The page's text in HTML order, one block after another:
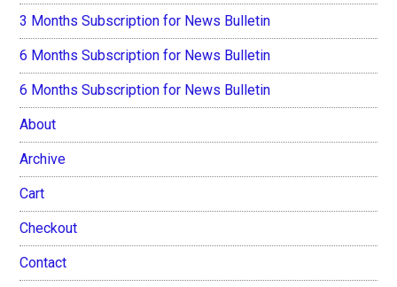
3 Months Subscription for News Bulletin
6 Months Subscription for News Bulletin
6 Months Subscription for News Bulletin
About
Archive
Cart
Checkout
Contact